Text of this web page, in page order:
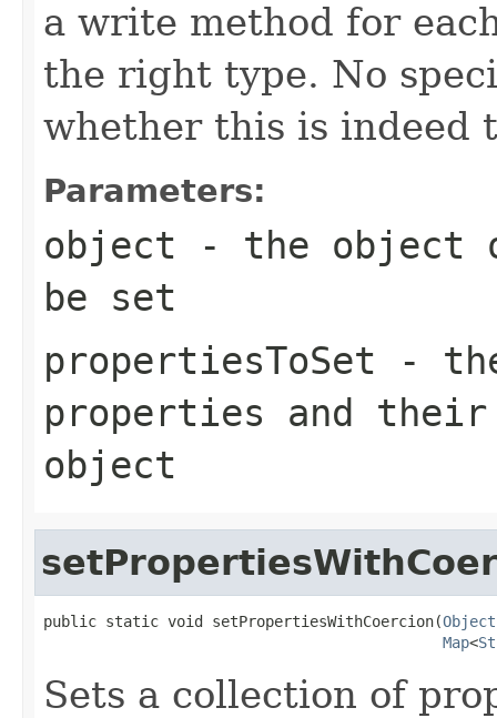
a write method for
the right type. No
whether this is indeed
Parameters:
object - the object
be set
propertiesToSet -
properties and
object
public static void setPropertiesWithCoercion(Object
Map<
Sets a collection of